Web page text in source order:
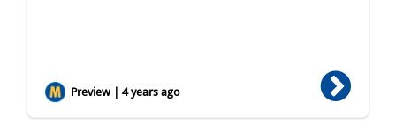
Preview | 4 years ago